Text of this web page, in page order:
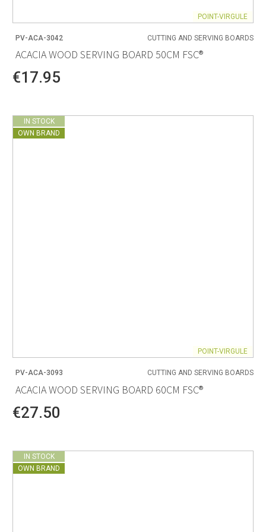
POINT-VIRGULE
PV-ACA-3042 CUTTING AND SERVING BOARDS
ACACIA WOOD SERVING BOARD 50CM FSC®
€17.95
IN STOCK
OWN BRAND
POINT-VIRGULE
PV-ACA-3093 CUTTING AND SERVING BOARDS
ACACIA WOOD SERVING BOARD 60CM FSC®
€27.50
IN STOCK
OWN BRAND